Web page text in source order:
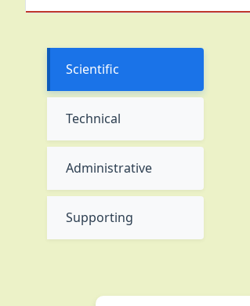
Scientific
Technical
Administrative
Supporting